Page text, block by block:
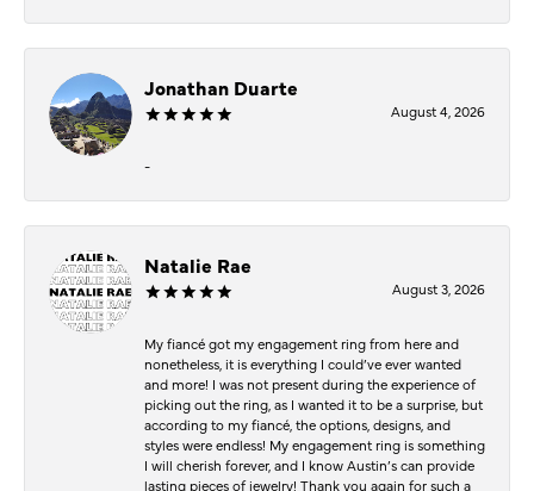
Jonathan Duarte
August 4, 2026
-
Natalie Rae
August 3, 2026
My fiancé got my engagement ring from here and
nonetheless, it is everything I could’ve ever wanted
and more! I was not present during the experience of
picking out the ring, as I wanted it to be a surprise, but
according to my fiancé, the options, designs, and
styles were endless! My engagement ring is something
I will cherish forever, and I know Austin’s can provide
lasting pieces of jewelry! Thank you again for such a